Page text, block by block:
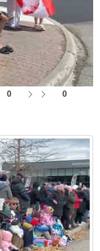
0 0